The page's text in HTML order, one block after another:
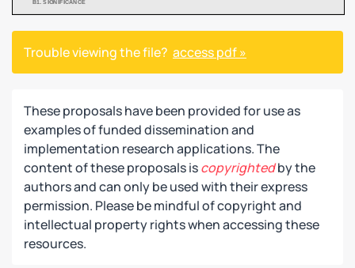
Trouble viewing the file? access pdf »
These proposals have been provided for use as
examples of funded dissemination and
implementation research applications. The
content of these proposals iscopyrightedby the
authors and can only be used with their express
permission. Please be mindful of copyright and
intellectual property rights when accessing these
resources.